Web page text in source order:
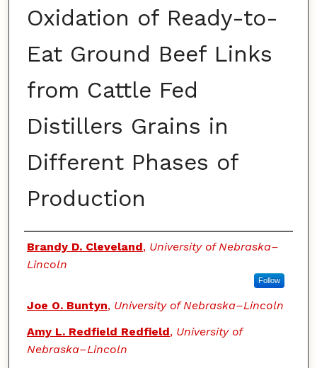
Oxidation of Ready-to-
Eat Ground Beef Links
from Cattle Fed
Distillers Grains in
Different Phases of
Production
Authors
Brandy D. Cleveland, University of Nebraska–
Lincoln
Follow
Joe O. Buntyn, University of Nebraska–Lincoln
Amy L. Redfield Redfield, University of
Nebraska–Lincoln